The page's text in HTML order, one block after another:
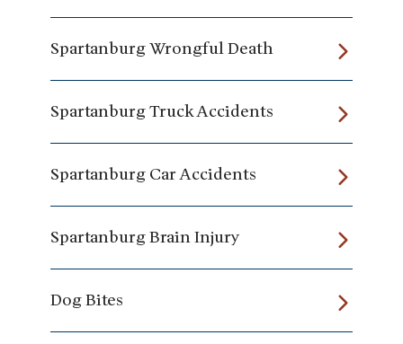
Spartanburg Wrongful Death
Spartanburg Truck Accidents
Spartanburg Car Accidents
Spartanburg Brain Injury
Dog Bites